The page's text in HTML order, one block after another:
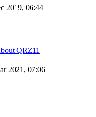
2019, 06:44
QRZ11
2021, 07:06